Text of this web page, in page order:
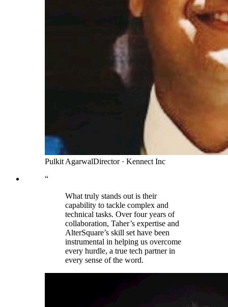
Pulkit AgarwalDirector· Kennect Inc
“
What truly stands out is their
capability to tackle complex and
technical tasks. Over four years of
collaboration, Taher’s expertise and
AlterSquare’s skill set have been
instrumental in helping us overcome
every hurdle, a true tech partner in
every sense of the word.